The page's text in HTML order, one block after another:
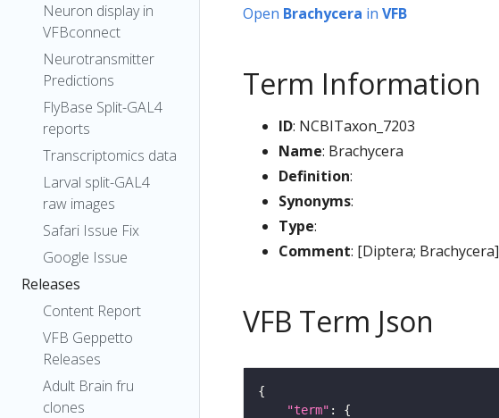
Neuron display in
VFBconnect
Neurotransmitter
Predictions
FlyBase Split-GAL4
reports
Transcriptomics data
Larval split-GAL4
raw images
Safari Issue Fix
Google Issue
Releases
Content Report
VFB Geppetto
Releases
Adult Brain fru
clones
Open Brachycera in VFB
Term Information
ID: NCBITaxon_7203
Name: Brachycera
Definition:
Synonyms:
Type:
Comment: [Diptera; Brachycera]
VFB Term Json
"term"